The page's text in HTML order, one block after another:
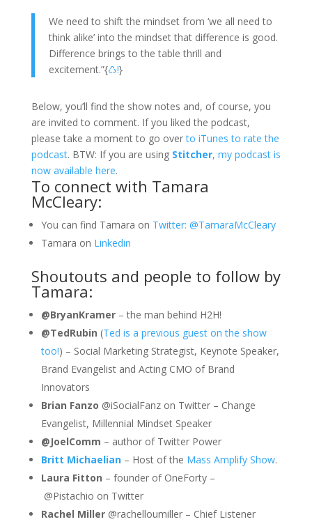
We need to shift the mindset from ‘we all need to
think alike’ into the mindset that difference is good.
Difference brings to the table thrill and
excitement.”{♺!}
Below, you’ll find the show notes and, of course, you
are invited to comment. If you liked the podcast,
please take a moment to go overto iTunes to rate the
podcast. BTW: If you are using Stitcher, my podcast is
now available here.
To connect with Tamara
McCleary:
You can find Tamara on Twitter: @TamaraMcCleary
Tamara on Linkedin
Shoutouts and people to follow by
Tamara:
@BryanKramer– the man behind H2H!
@TedRubin (Ted is a previous guest on the show
too!) – Social Marketing Strategist, Keynote Speaker,
Brand Evangelist and Acting CMO of Brand
Innovators
Brian Fanzo @iSocialFanz on Twitter – Change
Evangelist, Millennial Mindset Speaker
@JoelComm – author of Twitter Power
Britt Michaelian– Host of the Mass Amplify Show.
Laura Fitton – founder of OneForty –
@Pistachio on Twitter
Rachel Miller@rachelloumiller – Chief Listener